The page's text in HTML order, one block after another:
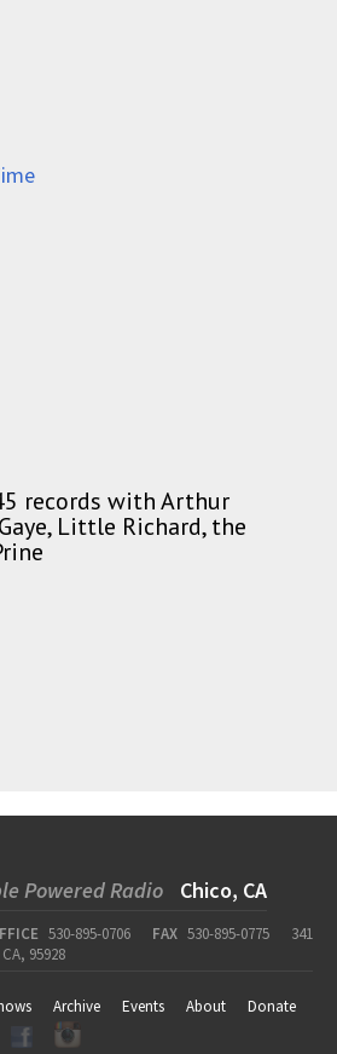
records with Arthur
Little Richard, the
Powered Radio Chico, CA
530-895-0706 FAX 530-895-0775
341
95928
Archive Events About
Donate